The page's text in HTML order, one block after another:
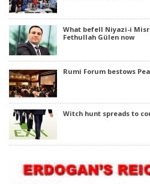
What befell Niyazi-i
Fethullah Gülen now
Rumi Forum bestows
Witch hunt spreads to